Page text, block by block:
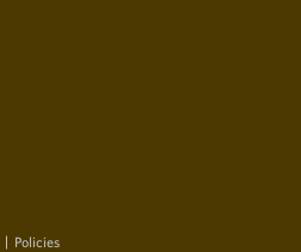
Policies